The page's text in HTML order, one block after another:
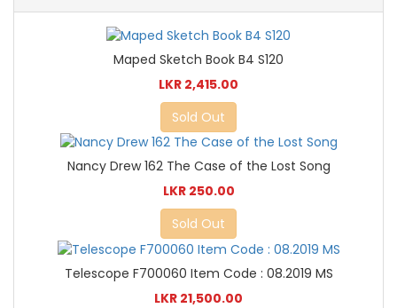
Maped Sketch Book B4 S120
LKR 2,415.00
Sold Out
Nancy Drew 162 The Case of the Lost Song
LKR 250.00
Sold Out
Telescope F700060 Item Code : 08.2019 MS
LKR 21,500.00